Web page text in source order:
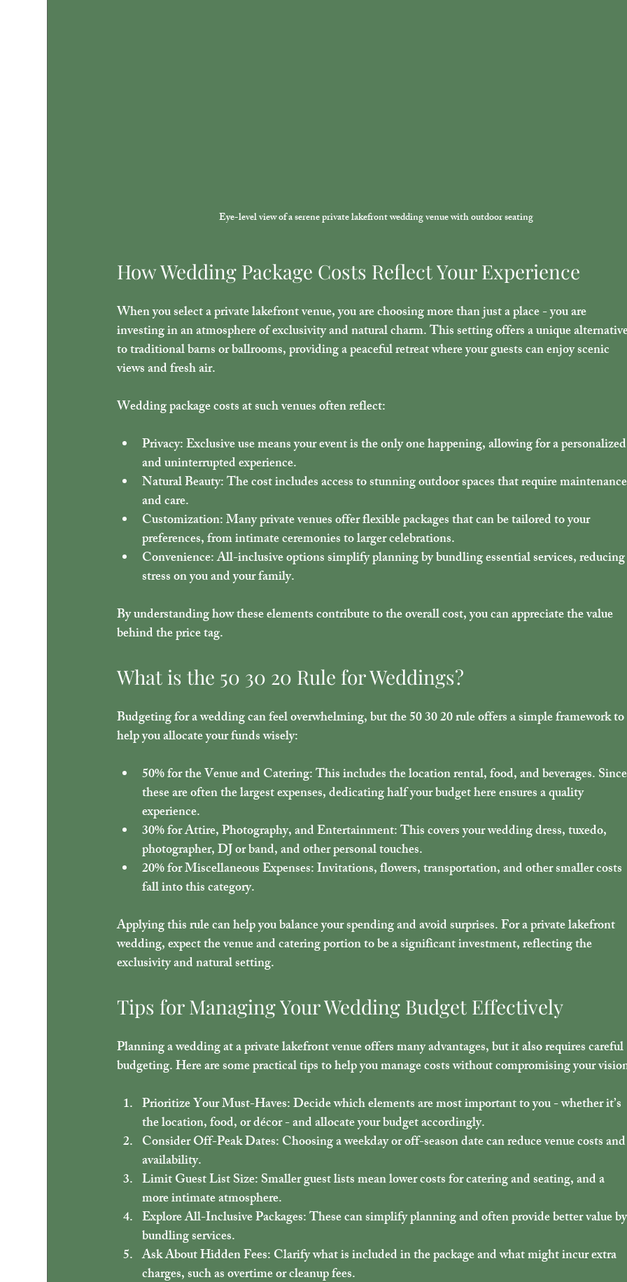
Eye-level view of a serene private lakefront wedding venue with outdoor seating
How Wedding Package Costs Reflect Your Experience
When you select a private lakefront venue, you are choosing more than just a place - you are
investing in an atmosphere of exclusivity and natural charm. This setting offers a unique
to traditional barns or ballrooms, providing a peaceful retreat where your guests can enjoy scenic
views and fresh air.
Wedding package costs at such venues often reflect:
Privacy: Exclusive use means your event is the only one happening, allowing for a personalized
and uninterrupted experience.
Natural Beauty: The cost includes access to stunning outdoor spaces that require maintenance
and care.
Customization: Many private venues offer flexible packages that can be tailored to your
preferences, from intimate ceremonies to larger celebrations.
Convenience: All-inclusive options simplify planning by bundling essential services, reducing
stress on you and your family.
By understanding how these elements contribute to the overall cost, you can appreciate the value
behind the price tag.
What is the 50 30 20 Rule for Weddings?
Budgeting for a wedding can feel overwhelming, but the 50 30 20 rule offers a simple framework to
help you allocate your funds wisely:
50% for the Venue and Catering: This includes the location rental, food, and beverages. Since
these are often the largest expenses, dedicating half your budget here ensures a quality
experience.
30% for Attire, Photography, and Entertainment: This covers your wedding dress, tuxedo,
photographer, DJ or band, and other personal touches.
20% for Miscellaneous Expenses: Invitations, flowers, transportation, and other smaller costs
fall into this category.
Applying this rule can help you balance your spending and avoid surprises. For a private lakefront
wedding, expect the venue and catering portion to be a significant investment, reflecting the
exclusivity and natural setting.
Tips for Managing Your Wedding Budget Effectively
Planning a wedding at a private lakefront venue offers many advantages, but it also requires careful
budgeting. Here are some practical tips to help you manage costs without compromising your
Prioritize Your Must-Haves: Decide which elements are most important to you - whether it’s
the location, food, or décor - and allocate your budget accordingly.
Consider Off-Peak Dates: Choosing a weekday or off-season date can reduce venue costs and
availability.
Limit Guest List Size: Smaller guest lists mean lower costs for catering and seating, and a
more intimate atmosphere.
Explore All-Inclusive Packages: These can simplify planning and often provide better value by
bundling services.
Ask About Hidden Fees: Clarify what is included in the package and what might incur extra
charges, such as overtime or cleanup fees.